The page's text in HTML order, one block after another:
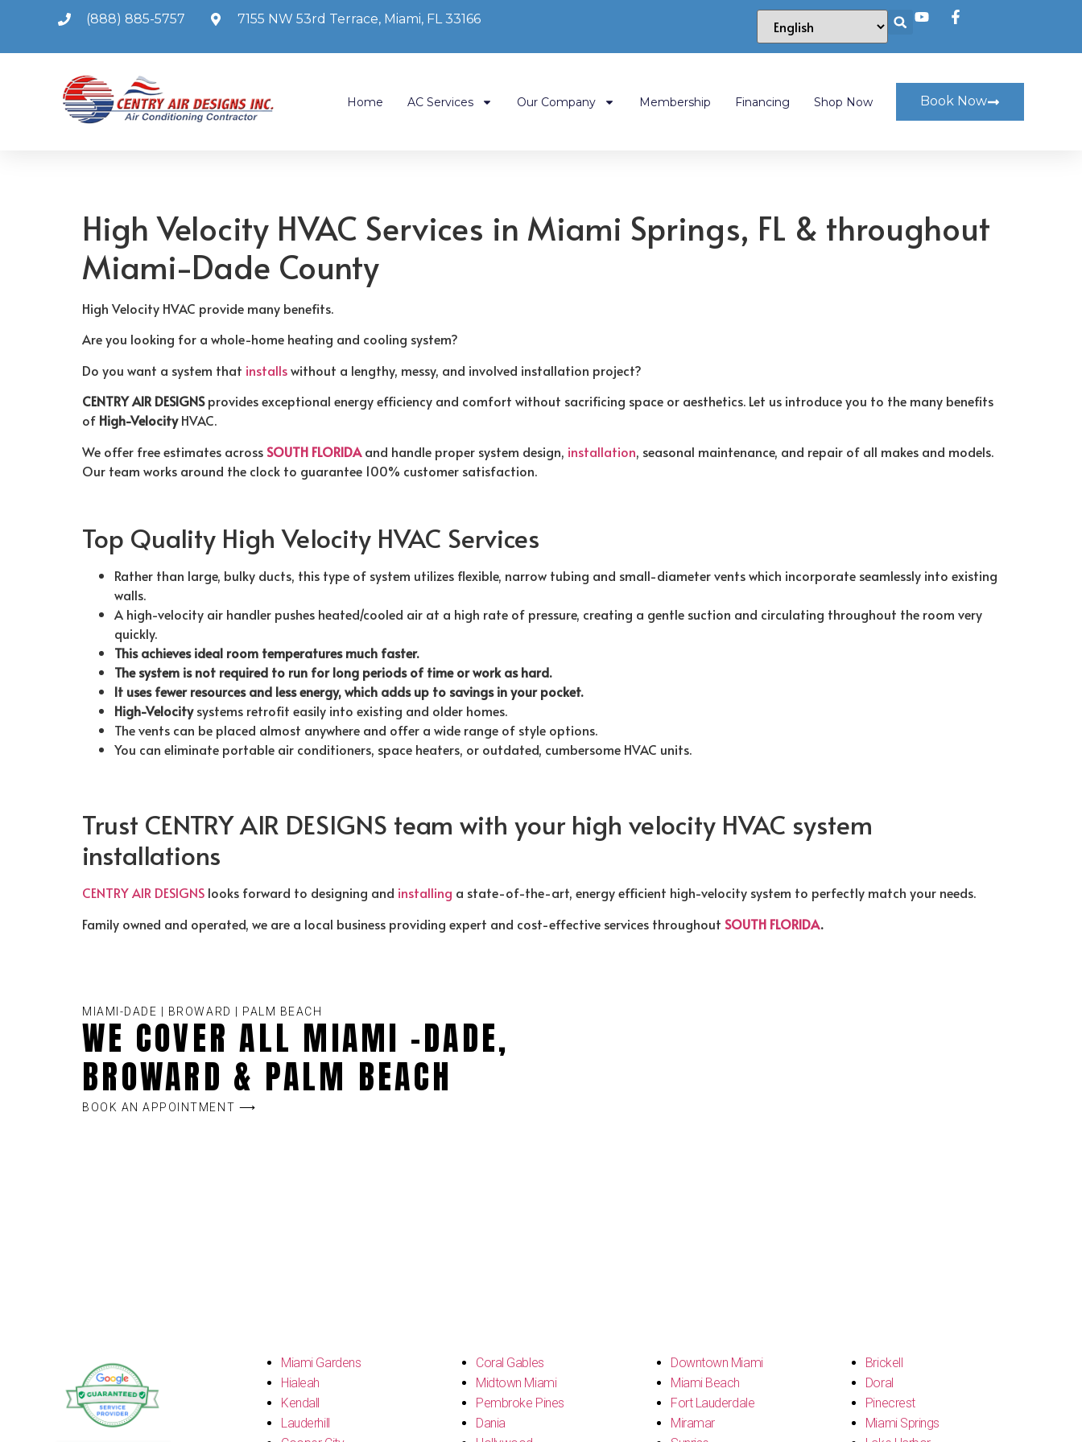
(888) 885-5757 7155 NW 53rd Terrace, Miami, FL 33166
Home AC Services Our Company Membership Financing Shop Now Book Now
High Velocity HVAC Services in Miami Springs, FL & throughout
Miami-Dade County
High Velocity HVAC provide many benefits.
Are you looking for a whole-home heating and cooling system?
Do you want a system that installswithout a lengthy, messy, and involved installation project?
CENTRY AIR DESIGNSprovides exceptional energy efficiency and comfort without sacrificing space or aesthetics. Let us introduce you to the many benefits
of High-VelocityHVAC.
We offer free estimates across SOUTH FLORIDAand handle proper system design, installation, seasonal maintenance, and repair of all makes and models.
Our team works around the clock to guarantee 100% customer satisfaction.
Top Quality High Velocity HVAC Services
Rather than large, bulky ducts, this type of system utilizes flexible, narrow tubing and small-diameter vents which incorporate seamlessly into existing
walls.
A high-velocity air handler pushes heated/cooled air at a high rate of pressure, creating a gentle suction and circulating throughout the room very
quickly.
This achieves ideal room temperatures much faster.
The system is not required to run for long periods of time or work as hard.
It uses fewer resources and less energy, which adds up to savings in your pocket.
High-Velocitysystems retrofit easily into existing and older homes.
The vents can be placed almost anywhere and offer a wide range of style options.
You can eliminate portable air conditioners, space heaters, or outdated, cumbersome HVAC units.
Trust CENTRY AIR DESIGNS team with your high velocity HVAC system
installations
CENTRY AIR DESIGNS looks forward to designing and installing a state-of-the-art, energy efficient high-velocity system to perfectly match your needs.
Family owned and operated, we are a local business providing expert and cost-effective services throughout SOUTH FLORIDA.
MIAMI-DADE | BROWARD | PALM BEACH
WE COVER ALL MIAMI -DADE,
BROWARD & PALM BEACH
BOOK AN APPOINTMENT ⟶
Miami Gardens
Hialeah
Kendall
Lauderhill
Coral Gables
Midtown Miami
Pembroke Pines
Dania
Downtown Miami
Miami Beach
Fort Lauderdale
Miramar
Brickell
Doral
Pinecrest
Miami Springs